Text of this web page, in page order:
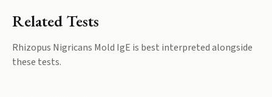
Related Tests
Rhizopus Nigricans Mold IgE is best interpreted alongside
these tests.